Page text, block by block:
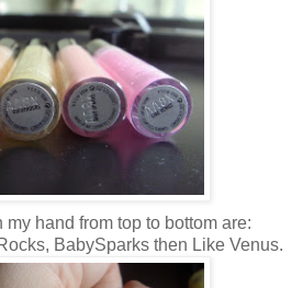
hand from top to bottom are:
BabySparks then Like Venus.